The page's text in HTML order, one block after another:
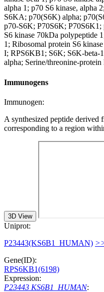
alpha 1; p70 S6 kinase, alpha
S6KA; p70(S6K) alpha;
p70-S6K; P70S6K;
S6 kinase 70kDa polypeptide
1; Ribosomal protein S6
I; RPS6KB1; S6K; S6K-beta-
alpha; Serine/threonine-
Immunogens
Immunogen:
A synthesized peptide derived
corresponding to a region
3D View
Uniprot:
P23443(KS6B1_HUMAN)
Gene(ID):
RPS6KB1(6198)
Expression:
P23443 KS6B1_HUMAN: